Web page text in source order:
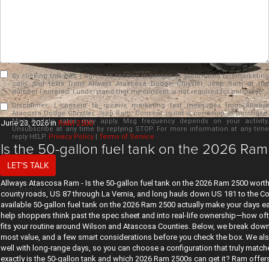
June 23, 2026in RAM 2500
Is the 50-gallon fuel tank on the 2026
TX?
Allways Atascosa Ram - Is the 50-gallon fuel tank on the 2026 Ram 2500
county roads, US 87 through La Vernia, and long hauls down US 181 to the
available 50-gallon fuel tank on the 2026 Ram 2500 actually make your days
help shoppers think past the spec sheet and into real-life ownership—how
fits your routine around Wilson and Atascosa Counties. Below, we break
most value, and a few smart considerations before you check the box. We
well with long-range days, so you can choose a configuration that truly
exactly is the 50-gallon tank and which 2026 Ram 2500s can get it? Ram
By clicking this box, I agree to receive in-person or automated telemarketing
calls and texts from Allways Atascosa Dodge Chrysler Jeep Ram at the
number I entered. I understand that my consent is not required for purchase.
Disclaimer:I consent to receive marketing text messages from Allways
Atacosta Dodge Chrysler Jeep Ram. Consent is not a condition of purchase.
Msg & data rates may apply. Msg frequency depends on your activity.
Unsubscribe at any time by replying STOP. For more information at any time
reply HELP. Privacy Policy | Terms of Service
LET'S TALK
*Required Fields